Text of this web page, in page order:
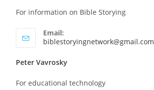
For information on Bible Storying
Email:
biblestoryingnetwork@gmail.com
Peter Vavrosky
For educational technology